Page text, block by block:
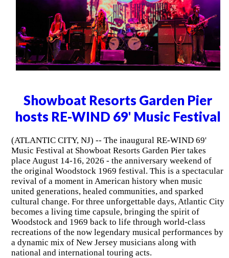
Showboat Resorts Garden Pier
hosts RE-WIND 69' Music Festival
(ATLANTIC CITY, NJ) -- The inaugural RE-WIND 69'
Music Festival at Showboat Resorts Garden Pier takes
place August 14-16, 2026 - the anniversary weekend of
the original Woodstock 1969 festival. This is a spectacular
revival of a moment in American history when music
united generations, healed communities, and sparked
cultural change. For three unforgettable days, Atlantic City
becomes a living time capsule, bringing the spirit of
Woodstock and 1969 back to life through world-class
recreations of the now legendary musical performances by
a dynamic mix of New Jersey musicians along with
national and international touring acts.